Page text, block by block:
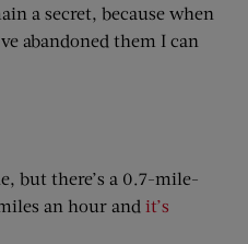
a secret, because when
abandoned them I can
but there’s a 0.7-mile-
an hour and it’s